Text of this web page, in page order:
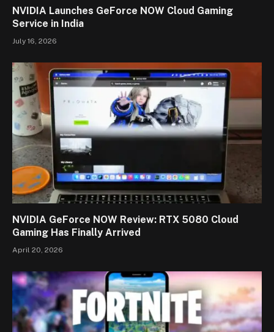
NVIDIA Launches GeForce NOW Cloud Gaming
Service in India
July 16, 2026
NVIDIA GeForce NOW Review: RTX 5080 Cloud
Gaming Has Finally Arrived
April 20, 2026